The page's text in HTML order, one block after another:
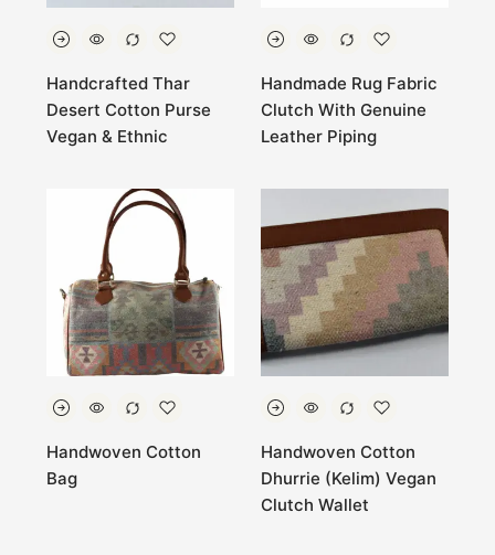
Handcrafted Thar
Desert Cotton Purse
Vegan & Ethnic
Handmade Rug Fabric
Clutch With Genuine
Leather Piping
Handwoven Cotton
Bag
Handwoven Cotton
Dhurrie (Kelim) Vegan
Clutch Wallet